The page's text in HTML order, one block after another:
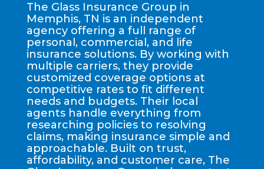
The Glass Insurance Group in
Memphis, TN is an independent
agency offering a full range of
personal, commercial, and life
insurance solutions. By working with
multiple carriers, they provide
customized coverage options at
competitive rates to fit different
needs and budgets. Their local
agents handle everything from
researching policies to resolving
claims, making insurance simple and
approachable. Built on trust,
affordability, and customer care, The